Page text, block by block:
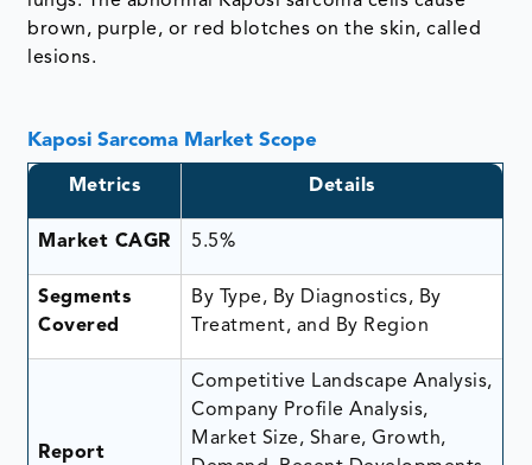
brown, purple, or red blotches on the skin, called
lesions.
Kaposi Sarcoma Market Scope
Metrics Details
Market CAGR 5.5%
Segments
Covered
By Type, By Diagnostics, By
Treatment, and By Region
Report
Competitive Landscape Analysis,
Company Profile Analysis,
Market Size, Share, Growth,